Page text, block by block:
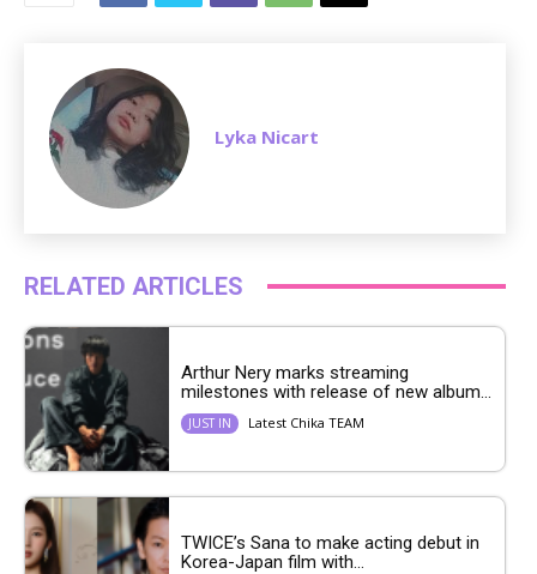
Lyka Nicart
RELATED ARTICLES
Arthur Nery marks streaming
milestones with release of new album...
JUST IN Latest Chika TEAM
TWICE’s Sana to make acting debut in
Korea-Japan film with...